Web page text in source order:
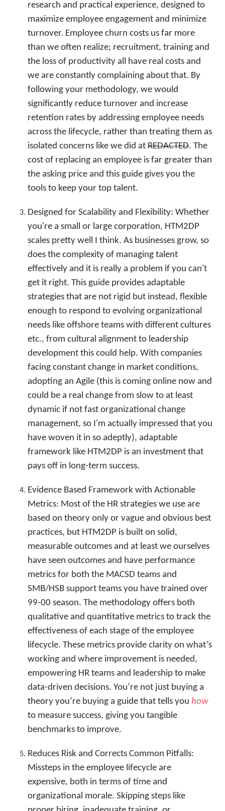
research and practical experience, designed to
maximize employee engagement and minimize
turnover. Employee churn costs us far more
than we often realize; recruitment, training and
the loss of productivity all have real costs and
we are constantly complaining about that. By
following your methodology, we would
significantly reduce turnover and increase
retention rates by addressing employee needs
across the lifecycle, rather than treating them as
isolated concerns like we did at REDACTED. The
cost of replacing an employee is far greater than
the asking price and this guide gives you the
tools to keep your top talent.
Designed for Scalability and Flexibility: Whether
you're a small or large corporation, HTM2DP
scales pretty well I think. As businesses grow, so
does the complexity of managing talent
effectively and it is really a problem if you can't
get it right. This guide provides adaptable
strategies that are not rigid but instead, flexible
enough to respond to evolving organizational
needs like offshore teams with different cultures
etc., from cultural alignment to leadership
development this could help. With companies
facing constant change in market conditions,
adopting an Agile (this is coming online now and
could be a real change from slow to at least
dynamic if not fast organizational change
management, so I'm actually impressed that you
have woven it in so adeptly), adaptable
framework like HTM2DP is an investment that
pays off in long-term success.
Evidence Based Framework with Actionable
Metrics: Most of the HR strategies we use are
based on theory only or vague and obvious best
practices, but HTM2DP is built on solid,
measurable outcomes and at least we ourselves
have seen outcomes and have performance
metrics for both the MACSD teams and
SMB/HSB support teams you have trained over
99-00 season. The methodology offers both
qualitative and quantitative metrics to track the
effectiveness of each stage of the employee
lifecycle. These metrics provide clarity on what’s
working and where improvement is needed,
empowering HR teams and leadership to make
data-driven decisions. You’re not just buying a
theory you’re buying a guide that tells you how
to measure success, giving you tangible
benchmarks to improve.
Reduces Risk and Corrects Common Pitfalls:
Missteps in the employee lifecycle are
expensive, both in terms of time and
organizational morale. Skipping steps like